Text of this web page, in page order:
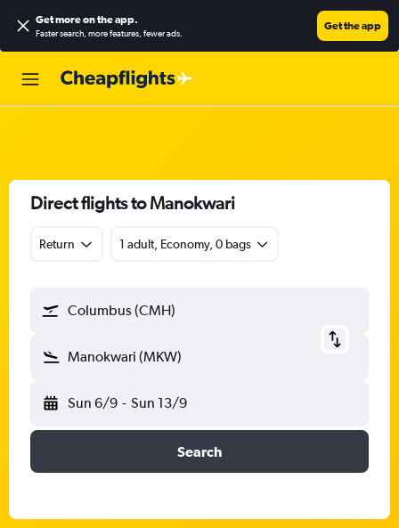
Get more on the app.
Faster search, more features, fewer ads.
Get the app
Direct flights to Manokwari
Return 1 adult, Economy, 0 bags
Columbus (CMH)
Manokwari (MKW)
Sun 6/9 - Sun 13/9
Search